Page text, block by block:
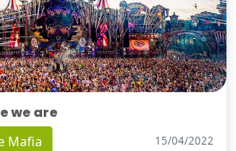
we are
Mafia 15/04/2022